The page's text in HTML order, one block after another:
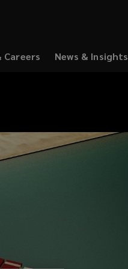
Careers
News & Insights